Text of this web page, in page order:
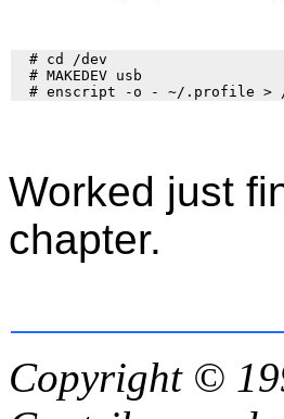
  # cd /dev
  # MAKEDEV usb
Worked just
chapter.
Copyright ©